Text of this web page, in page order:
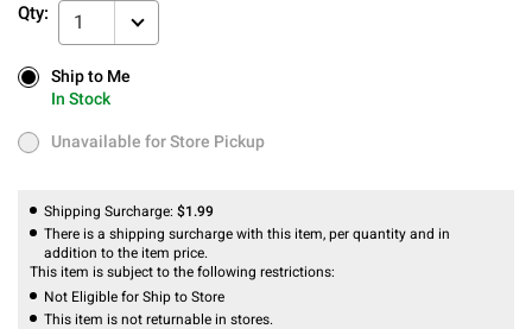
Qty: 1
Ship to Me
In Stock
Ship to Me
In Stock
Unavailable for Store Pickup
Unavailable for Store Pickup
Shipping Surcharge: $1.99
There is a shipping surcharge with this item, per quantity and in
addition to the item price.
This item is subject to the following restrictions:
Not Eligible for Ship to Store
This item is not returnable in stores.